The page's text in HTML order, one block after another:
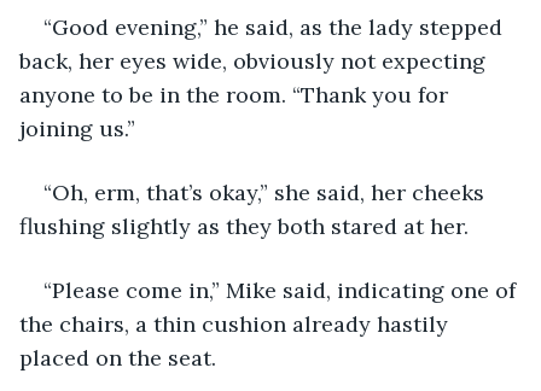
“Good evening,” he said, as the lady stepped
back, her eyes wide, obviously not expecting
anyone to be in the room. “Thank you for
joining us.”
“Oh, erm, that’s okay,” she said, her cheeks
flushing slightly as they both stared at her.
“Please come in,” Mike said, indicating one of
the chairs, a thin cushion already hastily
placed on the seat.